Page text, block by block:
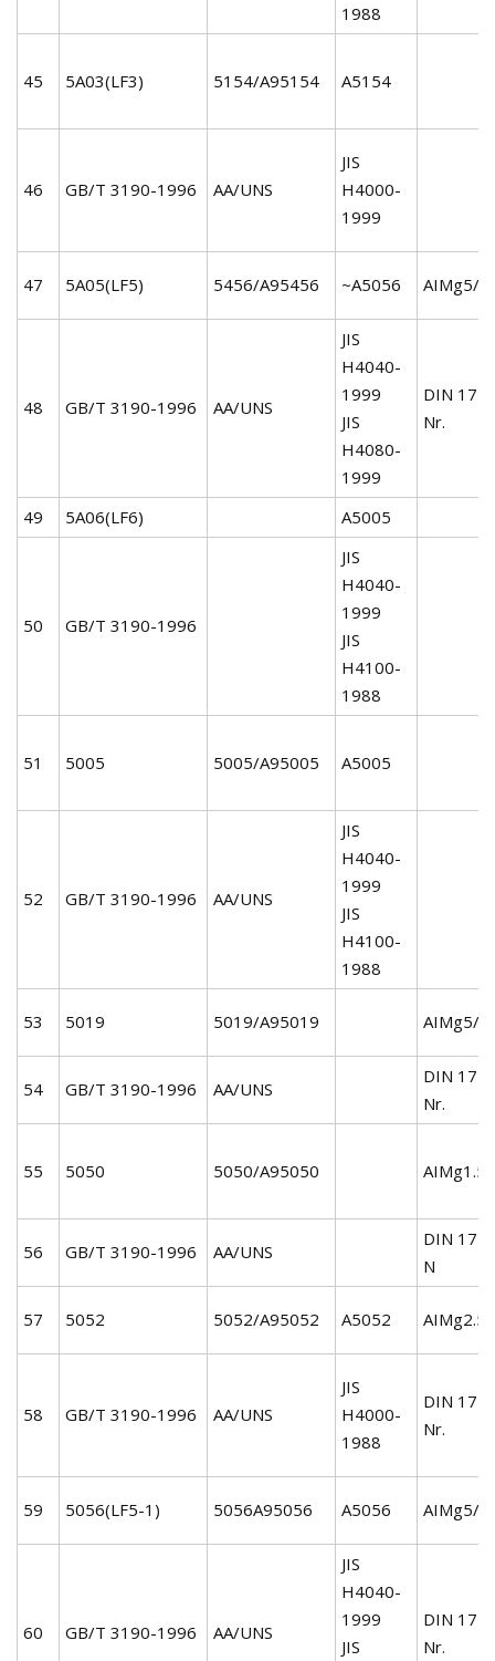
1988
45 5A03(LF3) 5154/A95154 A5154
46 GB/T 3190-1996 AA/UNS
JIS
H4000-
1999
47 5A05(LF5) 5456/A95456 ~A5056 AIMg5/
48 GB/T 3190-1996 AA/UNS
JIS
H4040-
1999
JIS
H4080-
1999
DIN
Nr.
49 5A06(LF6) A5005
50 GB/T 3190-1996
JIS
H4040-
1999
JIS
H4100-
1988
51 5005 5005/A95005 A5005
52 GB/T 3190-1996 AA/UNS
JIS
H4040-
1999
JIS
H4100-
1988
53 5019 5019/A95019 AIMg5/
54 GB/T 3190-1996 AA/UNS
DIN
Nr.
55 5050 5050/A95050
56 GB/T 3190-1996 AA/UNS
DIN
N
57 5052 5052/A95052 A5052
58 GB/T 3190-1996 AA/UNS
JIS
H4000-
1988
DIN
Nr.
59 5056(LF5-1) 5056A95056 A5056 AIMg5/
60 GB/T 3190-1996 AA/UNS
JIS
H4040-
1999
JIS
DIN
Nr.